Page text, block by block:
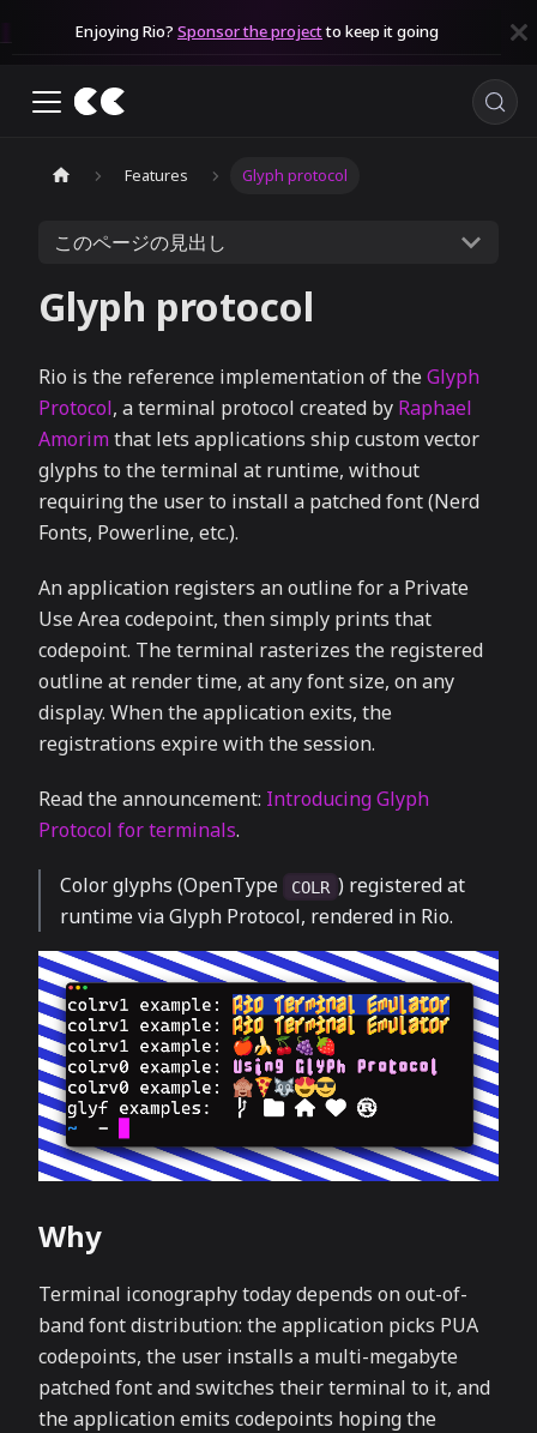
Enjoying Rio? Sponsor the projectto keep it going
Features Glyph protocol
このページの見出し
Glyph protocol
Rio is the reference implementation of theGlyph
Protocol, a terminal protocol created by Raphael
Amorim that lets applications ship custom vector
glyphs to the terminal at runtime, without
requiring the user to install a patched font (Nerd
Fonts, Powerline, etc.).
An application registers an outline for a Private
Use Area codepoint, then simply prints that
codepoint. The terminal rasterizes the registered
outline at render time, at any font size, on any
display. When the application exits, the
registrations expire with the session.
Read the announcement: Introducing Glyph
Protocol for terminals.
Color glyphs (OpenType COLR ) registered at
runtime via Glyph Protocol, rendered in Rio.
Why
Terminal iconography today depends on out-of-
band font distribution: the application picks PUA
codepoints, the user installs a multi-megabyte
patched font and switches their terminal to it, and
the application emits codepoints hoping the